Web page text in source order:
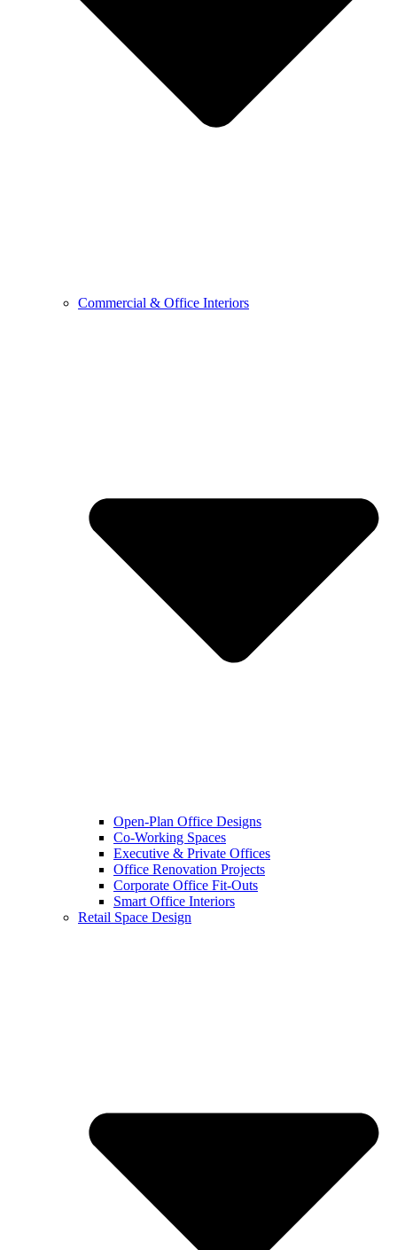
Commercial & Office Interiors
Open-Plan Office Designs
Co-Working Spaces
Executive & Private Offices
Office Renovation Projects
Corporate Office Fit-Outs
Smart Office Interiors
Retail Space Design